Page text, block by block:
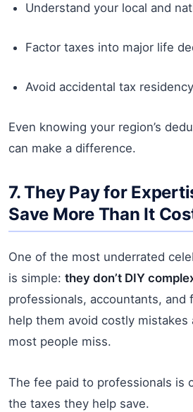
Understand your local and
Factor taxes into major life
Avoid accidental tax
Even knowing your region’s
can make a difference.
7. They Pay for
Save More Than It
One of the most underrated
is simple: they don’t DIY
professionals, accountants, and
help them avoid costly mistakes
most people miss.
The fee paid to professionals is
the taxes they help save.